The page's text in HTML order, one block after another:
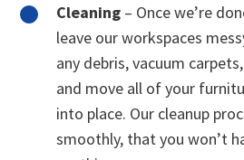
Cleaning – Once we’re
leave our workspaces
any debris, vacuum
and move all of your
into place. Our cleanup
smoothly, that you won’t